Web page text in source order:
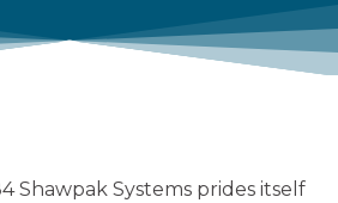
Shawpak Systems prides itself